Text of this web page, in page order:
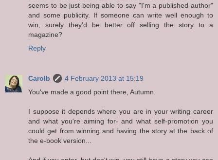
seems to be just being able to say "I'm a published author"
and some publicity. If someone can write well enough to
win, surely they'd be better off selling the story to a
magazine?
Reply
Carolb
4 February 2013 at 15:19
You've made a good point there, Autumn.
I suppose it depends where you are in your writing career
and what you're aiming for- and what self-promotion you
could get from winning and having the story at the back of
the e-book version...